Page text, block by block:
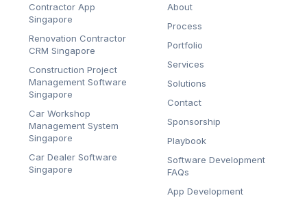
Contractor App
Singapore
Renovation Contractor
CRM Singapore
Construction Project
Management Software
Singapore
Car Workshop
Management System
Singapore
Car Dealer Software
Singapore
About
Process
Portfolio
Services
Solutions
Contact
Sponsorship
Playbook
Software Development
FAQs
App Development